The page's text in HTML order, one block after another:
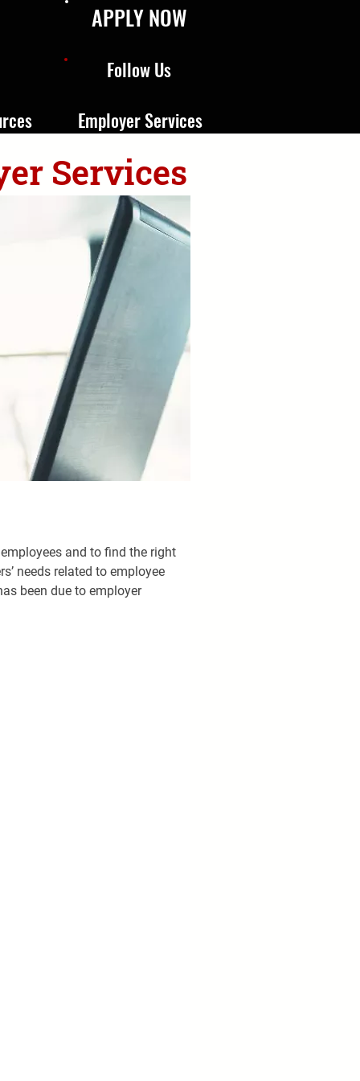
APPLY NOW
Follow Us
Employer Services
Services
and to find the right
needs related to employee
been due to employer